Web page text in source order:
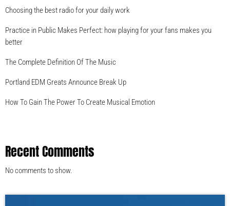
Choosing the best radio for your daily work
Practice in Public Makes Perfect: how playing for your fans makes you
better
The Complete Definition Of The Music
Portland EDM Greats Announce Break Up
How To Gain The Power To Create Musical Emotion
Recent Comments
No comments to show.